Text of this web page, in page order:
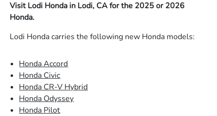
Visit Lodi Honda in Lodi, CA for the 2025 or 2026
Honda.
Lodi Honda carries the following new Honda models:
Honda Accord
Honda Civic
Honda CR-V Hybrid
Honda Odyssey
Honda Pilot